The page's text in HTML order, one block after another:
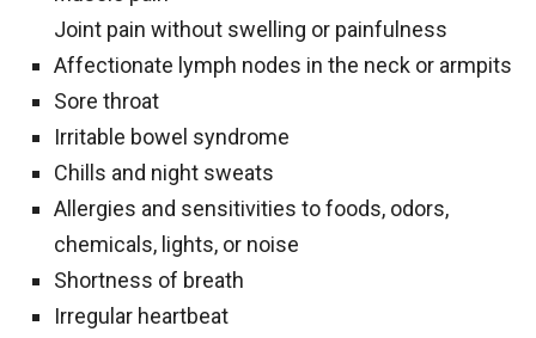
Joint pain without swelling or painfulness
Affectionate lymph nodes in the neck or armpits
Sore throat
Irritable bowel syndrome
Chills and night sweats
Allergies and sensitivities to foods, odors,
chemicals, lights, or noise
Shortness of breath
Irregular heartbeat